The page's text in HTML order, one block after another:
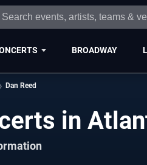
BROADWAY
Dan Reed
in